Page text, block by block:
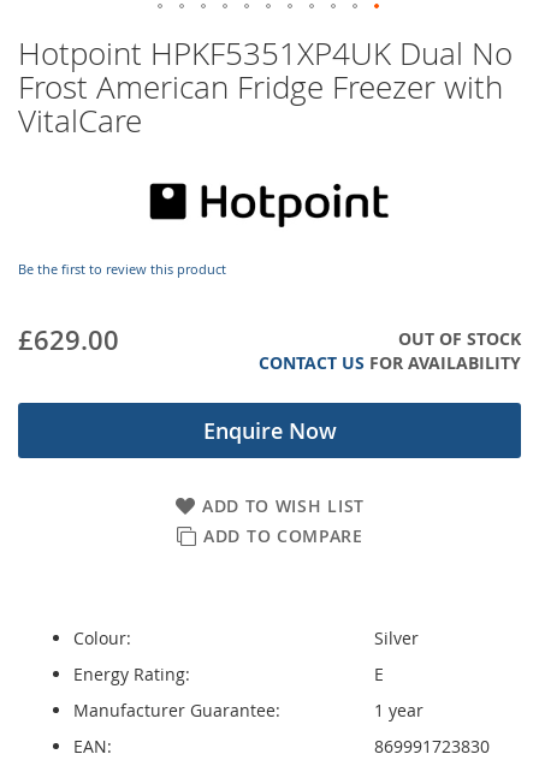
Hotpoint HPKF5351XP4UK Dual No
Frost American Fridge Freezer with
VitalCare
Be the first to review this product
£629.00
OUT OF STOCK
CONTACT US FOR AVAILABILITY
Enquire Now
ADD TO WISH LIST
ADD TO COMPARE
Colour:
Silver
Energy Rating:
E
Manufacturer Guarantee:
1 year
EAN:
869991723830
to
the
beginning
of